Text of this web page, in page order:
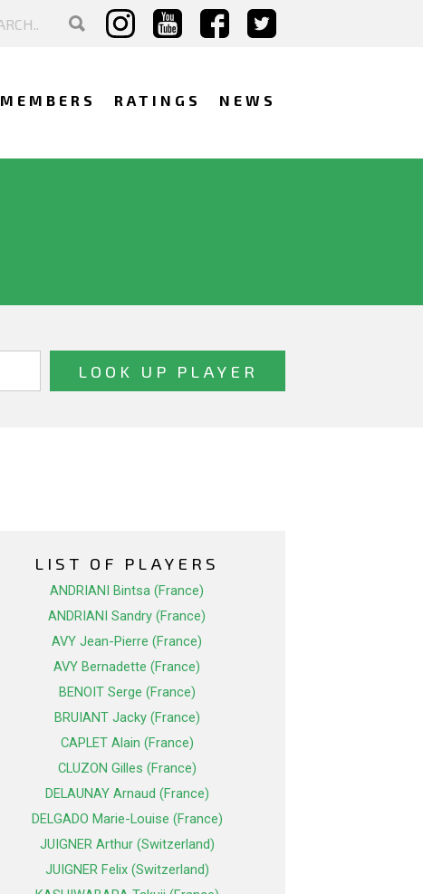
MEMBERS RATINGS NEWS
LIST OF PLAYERS
ANDRIANI Bintsa (France)
ANDRIANI Sandry (France)
AVY Jean-Pierre (France)
AVY Bernadette (France)
BENOIT Serge (France)
BRUIANT Jacky (France)
CAPLET Alain (France)
CLUZON Gilles (France)
DELAUNAY Arnaud (France)
DELGADO Marie-Louise (France)
JUIGNER Arthur (Switzerland)
JUIGNER Felix (Switzerland)